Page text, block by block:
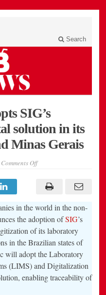
Search
SIG’s
solution in its
Minas Gerais
Comments Offon
adopts
SIG’s
digital
solution
in
its
plants
Ceará
and
Minas
Gerais
in the world in the non-
the adoption ofSIG’s
of its laboratory
in the Brazilian states of
will adopt the Laboratory
(LIMS) and Digitalization
enabling traceability of